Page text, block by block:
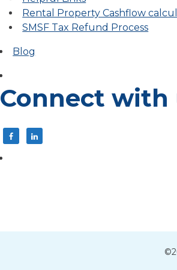
Rental Property Cashflow
SMSF Tax Refund Process
Blog
Connect with